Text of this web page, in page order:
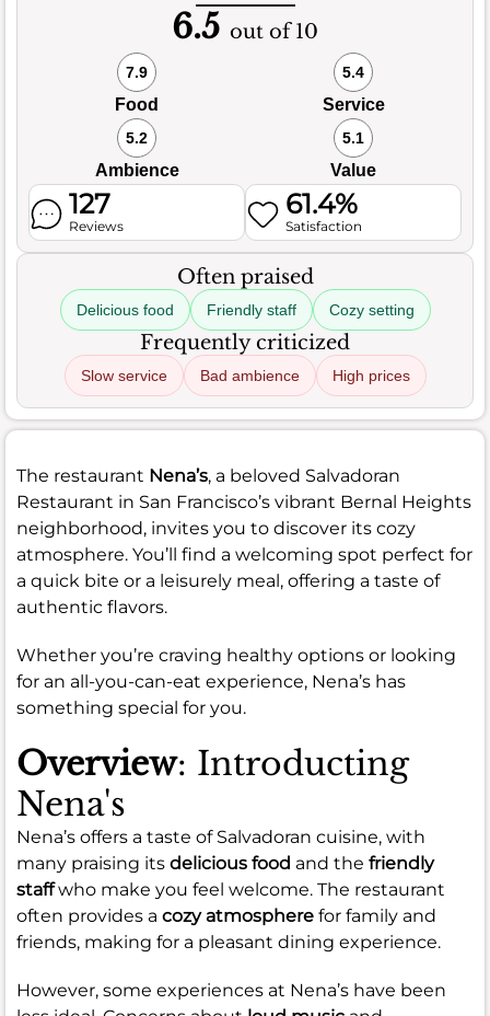
6.5 out of 10
7.9
Food
5.4
Service
5.2
Ambience
5.1
Value
127
Reviews
61.4%
Satisfaction
Often praised
Delicious food Friendly staff Cozy setting
Frequently criticized
Slow service Bad ambience High prices
The restaurant Nena’s, a beloved Salvadoran
Restaurant in San Francisco’s vibrant Bernal Heights
neighborhood, invites you to discover its cozy
atmosphere. You’ll find a welcoming spot perfect for
a quick bite or a leisurely meal, offering a taste of
authentic flavors.
Whether you’re craving healthy options or looking
for an all-you-can-eat experience, Nena’s has
something special for you.
Overview: Introducting
Nena's
Nena’s offers a taste of Salvadoran cuisine, with
many praising its delicious food and the friendly
staffwho make you feel welcome. The restaurant
often provides a cozy atmosphere for family and
friends, making for a pleasant dining experience.
However, some experiences at Nena’s have been